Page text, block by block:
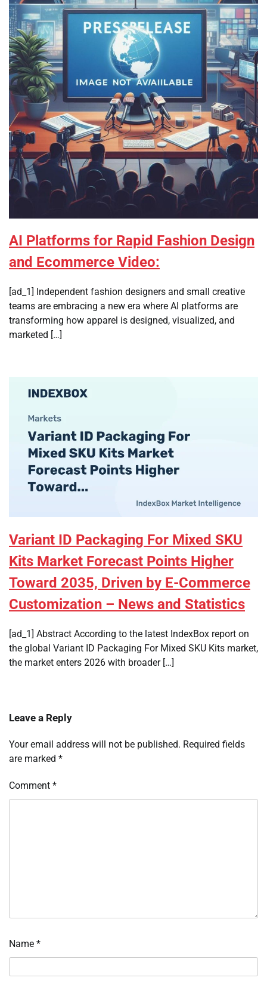
AI Platforms for Rapid Fashion Design
and Ecommerce Video:
[ad_1] Independent fashion designers and small creative
teams are embracing a new era where AI platforms are
transforming how apparel is designed, visualized, and
marketed […]
Variant ID Packaging For Mixed SKU
Kits Market Forecast Points Higher
Toward 2035, Driven by E-Commerce
Customization – News and Statistics
[ad_1] Abstract According to the latest IndexBox report on
the global Variant ID Packaging For Mixed SKU Kits market,
the market enters 2026 with broader […]
Leave a Reply
Your email address will not be published. Required fields
are marked *
Comment *
Name *